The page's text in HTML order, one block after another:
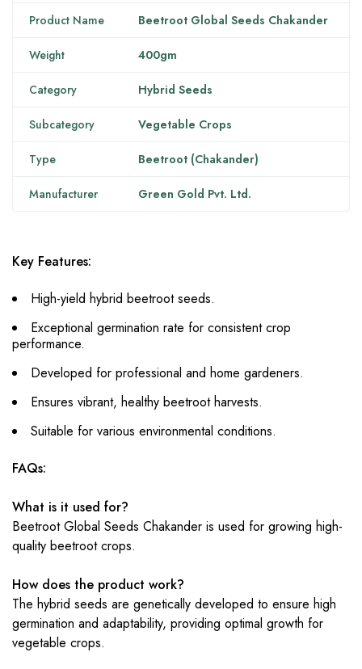
Product Name Beetroot Global Seeds Chakander
Weight 400gm
Category Hybrid Seeds
Subcategory Vegetable Crops
Type Beetroot (Chakander)
Manufacturer Green Gold Pvt. Ltd.
Key Features:
High-yield hybrid beetroot seeds.
Exceptional germination rate for consistent crop
performance.
Developed for professional and home gardeners.
Ensures vibrant, healthy beetroot harvests.
Suitable for various environmental conditions.
FAQs:
What is it used for?
Beetroot Global Seeds Chakander is used for growing high-
quality beetroot crops.
How does the product work?
The hybrid seeds are genetically developed to ensure high
germination and adaptability, providing optimal growth for
vegetable crops.